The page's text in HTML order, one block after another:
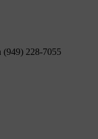
(949) 228-7055